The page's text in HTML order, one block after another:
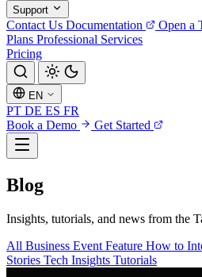
Support
Contact Us Documentation Open a
Plans Professional Services
Pricing
EN
PT DE ES FR
Book a Demo
Get Started
Blog
Insights, tutorials, and news from the
All Business Event Feature How to
Stories Tech Insights Tutorials